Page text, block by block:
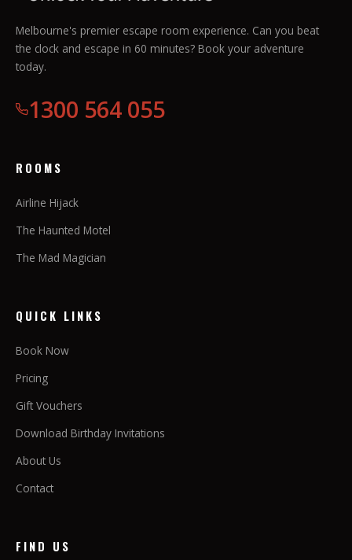
Melbourne's premier escape room experience. Can you beat
the clock and escape in 60 minutes? Book your adventure
today.
1300 564 055
ROOMS
Airline Hijack
The Haunted Motel
The Mad Magician
QUICK LINKS
Book Now
Pricing
Gift Vouchers
Download Birthday Invitations
About Us
Contact
FIND US